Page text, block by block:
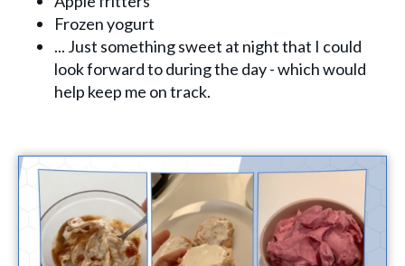
Frozen yogurt
... Just something sweet at night that I could
look forward to during the day - which would
help keep me on track.